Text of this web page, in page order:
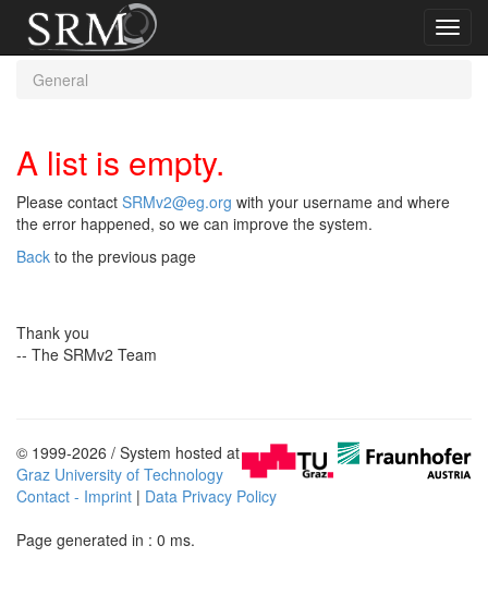
General
A list is empty.
Please contact SRMv2@eg.org with your username and where
the error happened, so we can improve the system.
Back to the previous page
Thank you
-- The SRMv2 Team
© 1999-2026 / System hosted at
Graz University of Technology
Contact - Imprint | Data Privacy Policy
Page generated in : 0 ms.